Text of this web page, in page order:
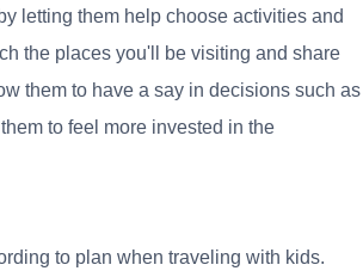
letting them help choose activities and
the places you'll be visiting and share
them to have a say in decisions such as
to feel more invested in the
to plan when traveling with kids.